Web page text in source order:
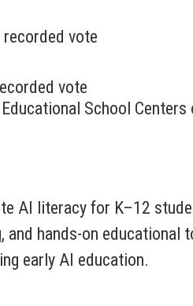
vote
vote
School
AI literacy for K–12
hands-on educational
early AI education.